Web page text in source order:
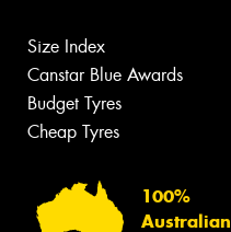
Size Index
Canstar Blue Awards
Budget Tyres
Cheap Tyres
100%
Australian